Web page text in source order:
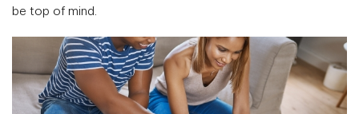
be top of mind.